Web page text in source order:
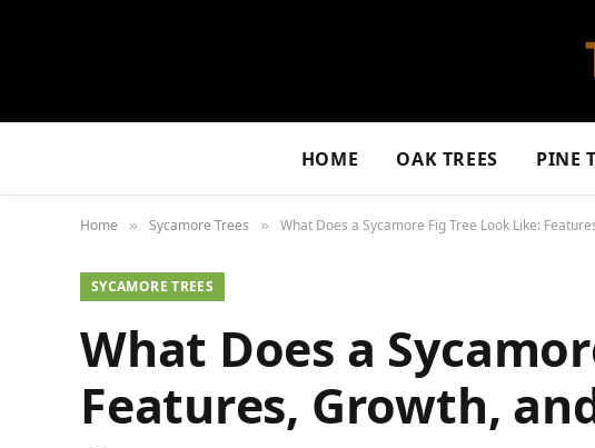
HOME OAK TREES PINE
Home » Sycamore Trees » What Does a Sycamore Fig Tree Look Like:
SYCAMORE TREES
What Does a
Features, Growth,